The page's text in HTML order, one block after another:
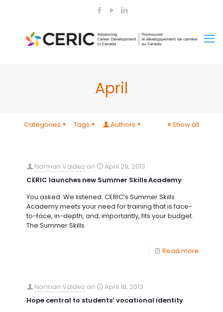
April
Categories Tags Authors Show all
Norman Valdez on
April 29, 2013
CERIC launches new Summer Skills Academy
You asked. We listened. CERIC’s Summer Skills
Academy meets your need for training that is face-
to-face, in-depth, and, importantly, fits your budget.
The Summer Skills
Read more
Norman Valdez on
April 18, 2013
Hope central to students’ vocational identity